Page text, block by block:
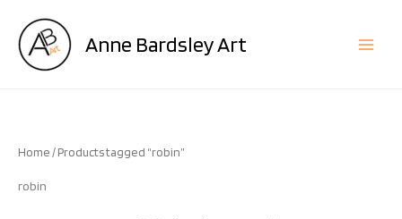
content
Anne Bardsley Art
Home/ Products tagged “robin”
robin